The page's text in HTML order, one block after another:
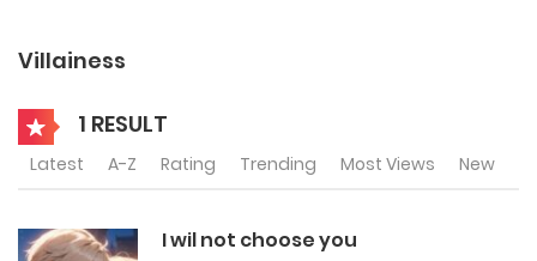
Villainess
1 RESULT
Latest A-Z Rating Trending Most Views New
I wil not choose you